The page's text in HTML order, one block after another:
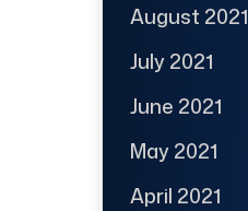
August 2021
July 2021
June 2021
May 2021
April 2021